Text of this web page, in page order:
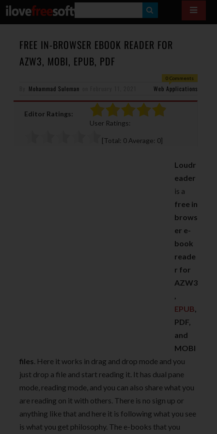
E
A
H
FREE IN-BROWSER EBOOK READER FOR
AZW3, MOBI, EPUB, PDF
0 Comments
Mohammad Suleman Web Applications
Editor Ratings:
User Ratings:
[Total: 0 Average: 0]
Loudr
eader
is a
free in
brows
er e-
book
reade
r for
AZW3
,
EPUB,
PDF,
and
MOBI
files. Here it works in drag and drop mode and you
just drop a file and start reading it. It has dual pane
mode, reading mode, and you can also share what you
are reading on it with others. There is no sign up or
anything like that and here it is following what you see
is what you get philosophy. The e-books that you